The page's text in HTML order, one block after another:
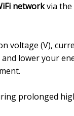
networkvia the
voltage (V),
lower your
prolonged